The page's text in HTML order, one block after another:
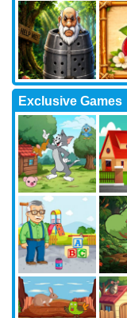
Exclusive Games